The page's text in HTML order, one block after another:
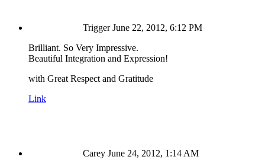
Trigger June 22, 2012, 6:12 PM
Brilliant. So Very Impressive.
Beautiful Integration and Expression!
with Great Respect and Gratitude
Link
Carey June 24, 2012, 1:14 AM